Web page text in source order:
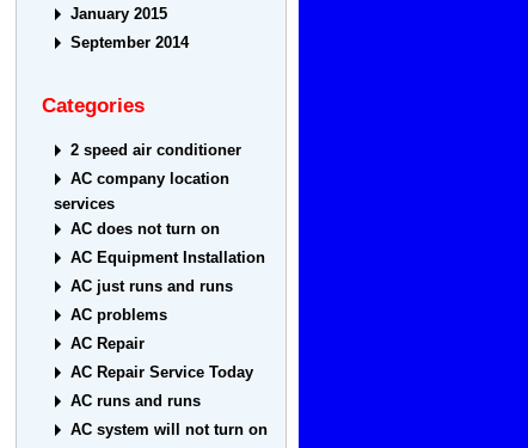
January 2015
September 2014
Categories
2 speed air conditioner
AC company location
services
AC does not turn on
AC Equipment Installation
AC just runs and runs
AC problems
AC Repair
AC Repair Service Today
AC runs and runs
AC system will not turn on